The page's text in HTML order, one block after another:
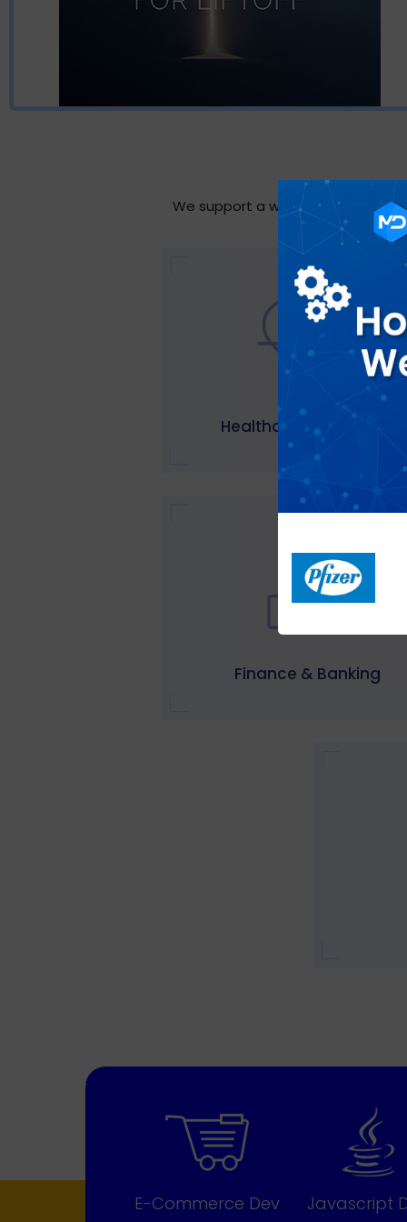
We support a wide range of
Healthcare & wellness
Finance & Banking
E-Commerce Dev Javascript